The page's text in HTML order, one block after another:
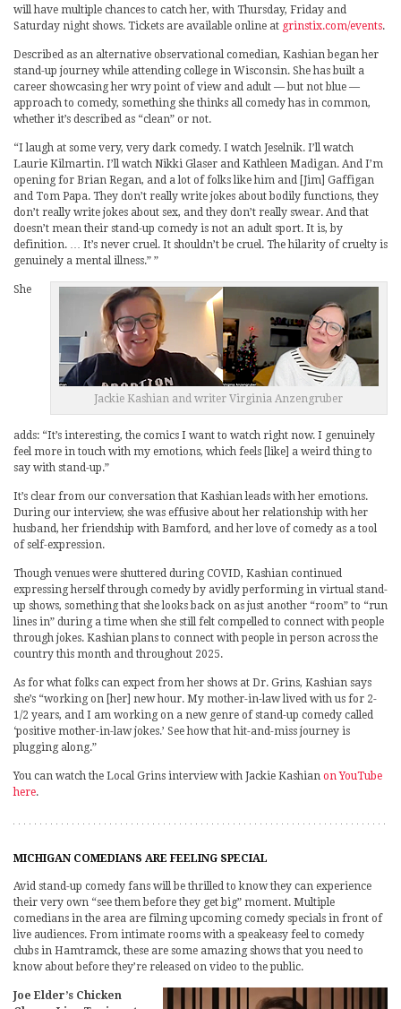
will have multiple chances to catch her, with Thursday, Friday and
Saturday night shows. Tickets are available online at grinstix.com/events.
Described as an alternative observational comedian, Kashian began her
stand-up journey while attending college in Wisconsin. She has built a
career showcasing her wry point of view and adult — but not blue —
approach to comedy, something she thinks all comedy has in common,
whether it’s described as “clean” or not.
“I laugh at some very, very dark comedy. I watch Jeselnik. I’ll watch
Laurie Kilmartin. I’ll watch Nikki Glaser and Kathleen Madigan. And I’m
opening for Brian Regan, and a lot of folks like him and [Jim] Gaffigan
and Tom Papa. They don’t really write jokes about bodily functions, they
don’t really write jokes about sex, and they don’t really swear. And that
doesn’t mean their stand-up comedy is not an adult sport. It is, by
definition. … It’s never cruel. It shouldn’t be cruel. The hilarity of cruelty is
genuinely a mental illness.” ”
Jackie Kashian and writer Virginia Anzengruber
She
adds: “It’s interesting, the comics I want to watch right now. I genuinely
feel more in touch with my emotions, which feels [like] a weird thing to
say with stand-up.”
It’s clear from our conversation that Kashian leads with her emotions.
During our interview, she was effusive about her relationship with her
husband, her friendship with Bamford, and her love of comedy as a tool
of self-expression.
Though venues were shuttered during COVID, Kashian continued
expressing herself through comedy by avidly performing in virtual stand-
up shows, something that she looks back on as just another “room” to “run
lines in” during a time when she still felt compelled to connect with people
through jokes. Kashian plans to connect with people in person across the
country this month and throughout 2025.
As for what folks can expect from her shows at Dr. Grins, Kashian says
she’s “working on [her] new hour. My mother-in-law lived with us for 2-
1/2 years, and I am working on a new genre of stand-up comedy called
‘positive mother-in-law jokes.’ See how that hit-and-miss journey is
plugging along.”
You can watch the Local Grins interview with Jackie Kashian on YouTube
here.
MICHIGAN COMEDIANS ARE FEELING SPECIAL
Avid stand-up comedy fans will be thrilled to know they can experience
their very own “see them before they get big” moment. Multiple
comedians in the area are filming upcoming comedy specials in front of
live audiences. From intimate rooms with a speakeasy feel to comedy
clubs in Hamtramck, these are some amazing shows that you need to
know about before they’re released on video to the public.
Joe Elder’s Chicken